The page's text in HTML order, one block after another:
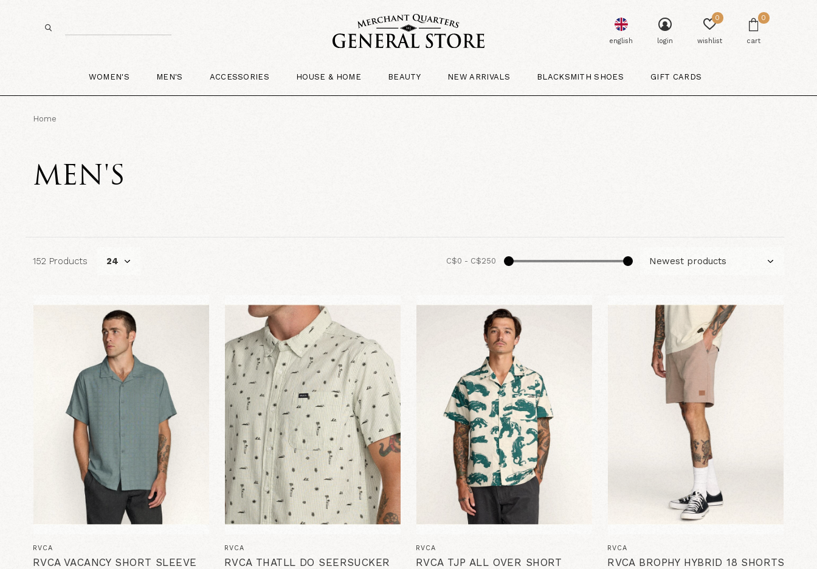
WOMEN'S MEN'S ACCESSORIES HOUSE & HOME BEAUTY NEW ARRIVALS BLACKSMITH SHOES GIFT CARDS
english login wishlist
0
cart
0
Home
MEN'S
152 Products C$0 - C$250
RVCA
RVCA VACANCY SHORT SLEEVE
RVCA
RVCA THATLL DO SEERSUCKER
RVCA
RVCA TJP ALL OVER SHORT
RVCA
RVCA BROPHY HYBRID 18 SHORTS